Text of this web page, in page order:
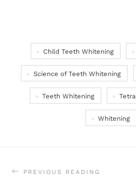
Child Teeth Whitening
Science of Teeth Whitening
Teeth Whitening
Whitening
PREVIOUS READING